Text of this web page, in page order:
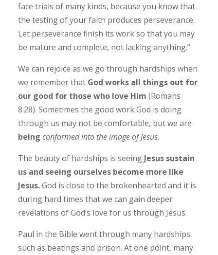
face trials of many kinds, because you know that
the testing of your faith produces perseverance.
Let perseverance finish its work so that you may
be mature and complete, not lacking anything.”
We can rejoice as we go through hardships when
we remember that God works all things out for
our good for those who love Him (Romans
8:28). Sometimes the good work God is doing
through us may not be comfortable, but we are
beingconformed into the image of Jesus.
The beauty of hardships is seeing Jesus sustain
us and seeing ourselves become more like
Jesus.God is close to the brokenhearted and it is
during hard times that we can gain deeper
revelations of God’s love for us through Jesus.
Paul in the Bible went through many hardships
such as beatings and prison. At one point, many